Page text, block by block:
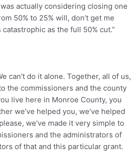
actually considering closing one
50% to 25% will, don’t get me
as the full 50% cut.”
can’t do it alone. Together, all of us,
the commissioners and the county
live here in Monroe County, you
we’ve helped you, we’ve helped
we’ve made it very simple to
and the administrators of
of that and this particular grant.